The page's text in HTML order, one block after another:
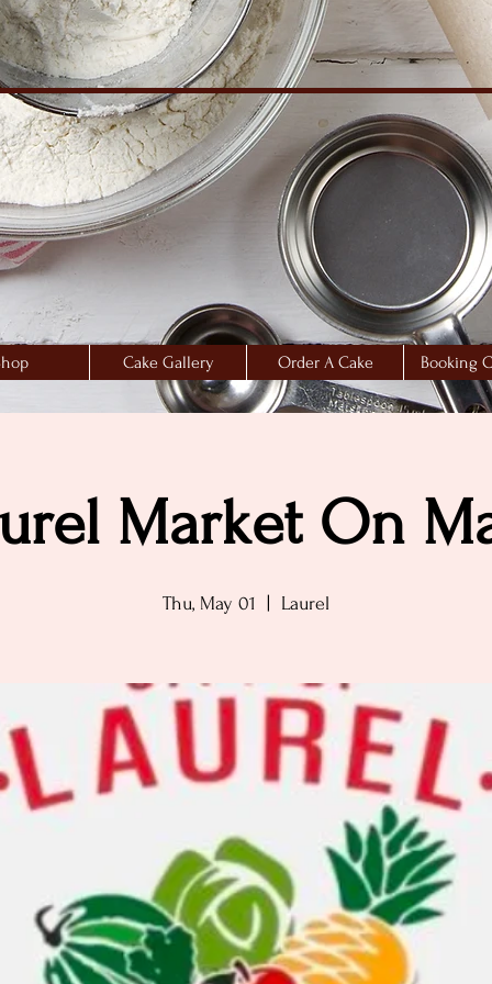
Cake Gallery Order A Cake Booking
Market On
Thu, May 01 Laurel